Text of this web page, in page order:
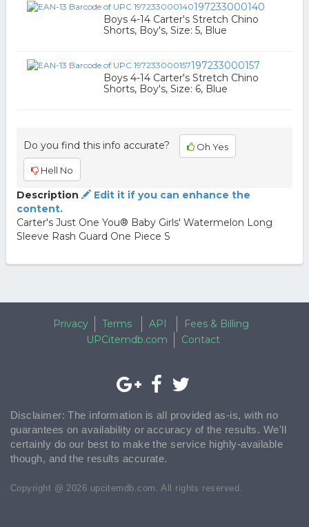
197233000140
Boys 4-14 Carter's Stretch Chino
Shorts, Boy's, Size: 5, Blue
197233000157
Boys 4-14 Carter's Stretch Chino
Shorts, Boy's, Size: 6, Blue
Do you find this info accurate? Oh Yes
Hell No
Description
Edit it if you can enhance the
content.
Carter's Just One You® Baby Girls' Watermelon Long
Sleeve Rash Guard One Piece S
Privacy Terms API
Fees & Billing
UPCitemdb.com
Contact
Disclaimer: The information is all provided as-is, with no
guarantees on availability or accuracy of the results. We'll
certainly do our best to make the service highly-available
though, and the results accurate.
Copyright @ 2026 upcitemdb.com. All rights reserved.